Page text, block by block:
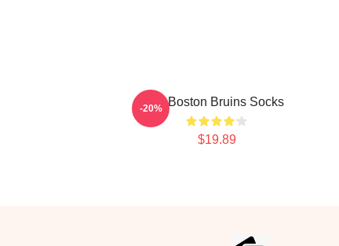
Art Boston Bruins Socks
$19.89
-20%